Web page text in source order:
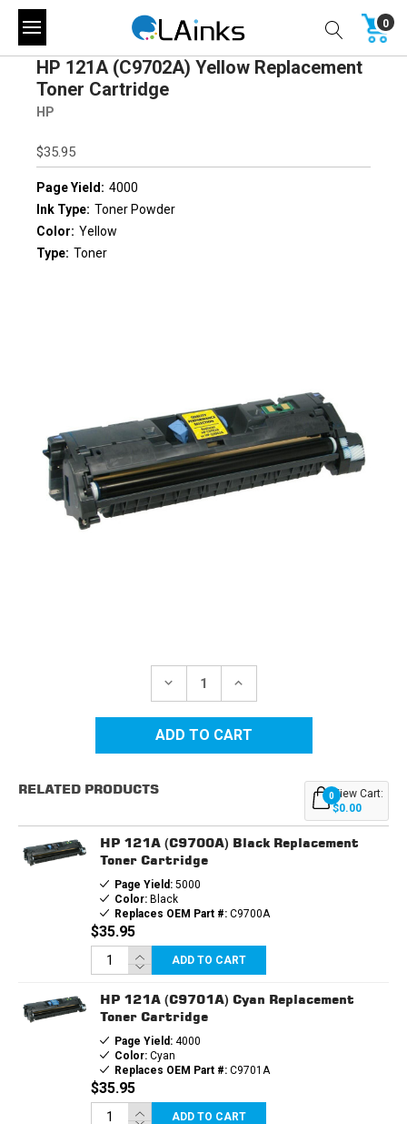
0
HP 121A (C9702A) Yellow Replacement
Toner Cartridge
HP
$35.95
Page Yield: 4000
Ink Type: Toner Powder
Color: Yellow
Type: Toner
DECREASE
HP
121A
(C9702A)
INCREASE
HP
121A
(C9702A)
REPLACEMENT
RELATED PRODUCTS 0View Cart:
$0.00
HP 121A (C9700A) Black Replacement
Toner Cartridge
Page Yield:5000
Color:Black
Replaces OEM Part #:C9700A
$35.95
ADD TO CART
HP 121A (C9701A) Cyan Replacement
Toner Cartridge
Page Yield:4000
Color:Cyan
Replaces OEM Part #:C9701A
$35.95
ADD TO CART